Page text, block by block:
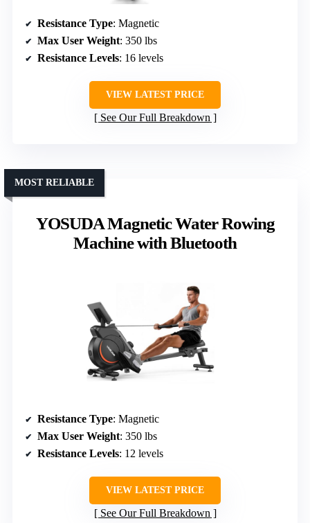
Resistance Type: Magnetic
Max User Weight: 350 lbs
Resistance Levels: 16 levels
VIEW LATEST PRICE
See Our Full Breakdown
YOSUDA Magnetic Water Rowing
Machine with Bluetooth
MOST RELIABLE
Resistance Type: Magnetic
Max User Weight: 350 lbs
Resistance Levels: 12 levels
VIEW LATEST PRICE
See Our Full Breakdown